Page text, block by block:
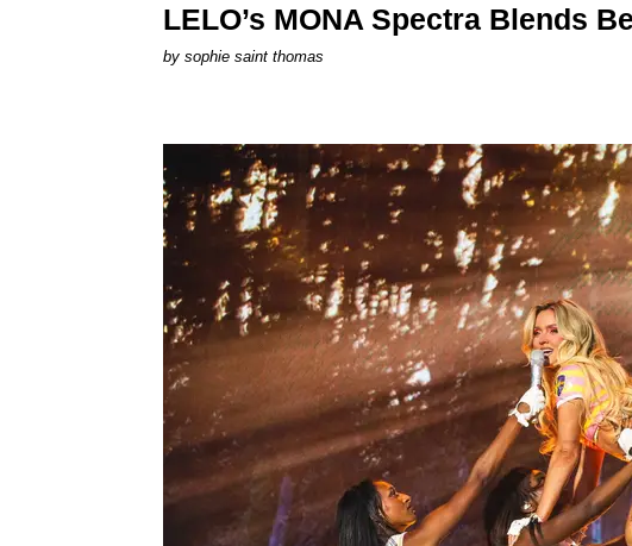
LELO’s MONA Spectra Blends
by sophie saint thomas